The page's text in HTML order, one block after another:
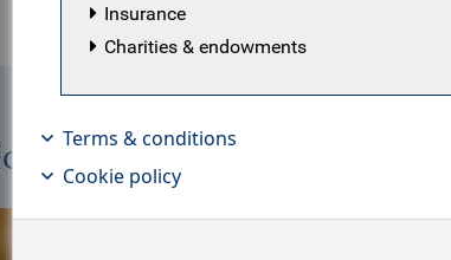
by RBC European Equity
Insurance
Charities & endowments
Terms & conditions
Cookie policy